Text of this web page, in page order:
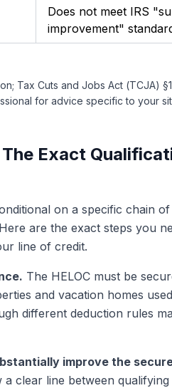
Does not meet IRS
improvement"
Tax Cuts and Jobs Act (TCJA)
for advice specific to your
Exact
on a specific chain
are the exact steps you
line of credit.
The HELOC must be
and vacation homes
different deduction rules
improve the
clear line between